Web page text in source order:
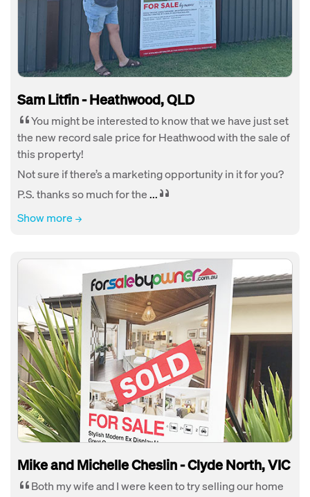
Sam Litfin - Heathwood, QLD
You might be interested to know that we have just set
the new record sale price for Heathwood with the sale of
this property!
Not sure if there’s a marketing opportunity in it for you?
P.S. thanks so much for the...
Show more
Mike and Michelle Cheslin - Clyde North, VIC
Both my wife and I were keen to try selling our home